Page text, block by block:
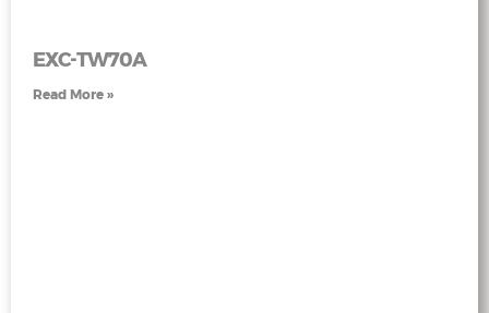
EXC-TW70A
Read More »